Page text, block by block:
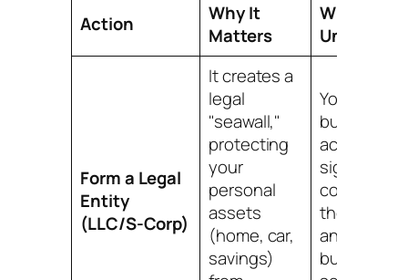
Action
Why It
Matters
What It
Unlocks
Form a Legal
Entity
(LLC/S-Corp)
It creates a
legal
"seawall,"
protecting
your
personal
assets
(home, car,
savings)
You can
business
accounts,
sign
contracts
the
and start
building a